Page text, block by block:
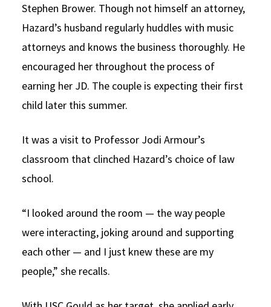
Stephen Brower. Though not himself an attorney,
Hazard’s husband regularly huddles with music
attorneys and knows the business thoroughly. He
encouraged her throughout the process of
earning her JD. The couple is expecting their first
child later this summer.
It was a visit to Professor Jodi Armour’s
classroom that clinched Hazard’s choice of law
school.
“I looked around the room — the way people
were interacting, joking around and supporting
each other — and I just knew these are my
people,” she recalls.